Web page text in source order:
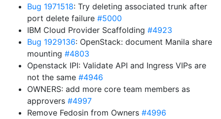
Bug 1971518: Try deleting associated trunk after
port delete failure #5000
IBM Cloud Provider Scaffolding #4923
Bug 1929136: OpenStack: document Manila share
mounting #4803
Openstack IPI: Validate API and Ingress VIPs are
not the same #4946
OWNERS: add more core team members as
approvers #4997
Remove Fedosin from Owners #4996